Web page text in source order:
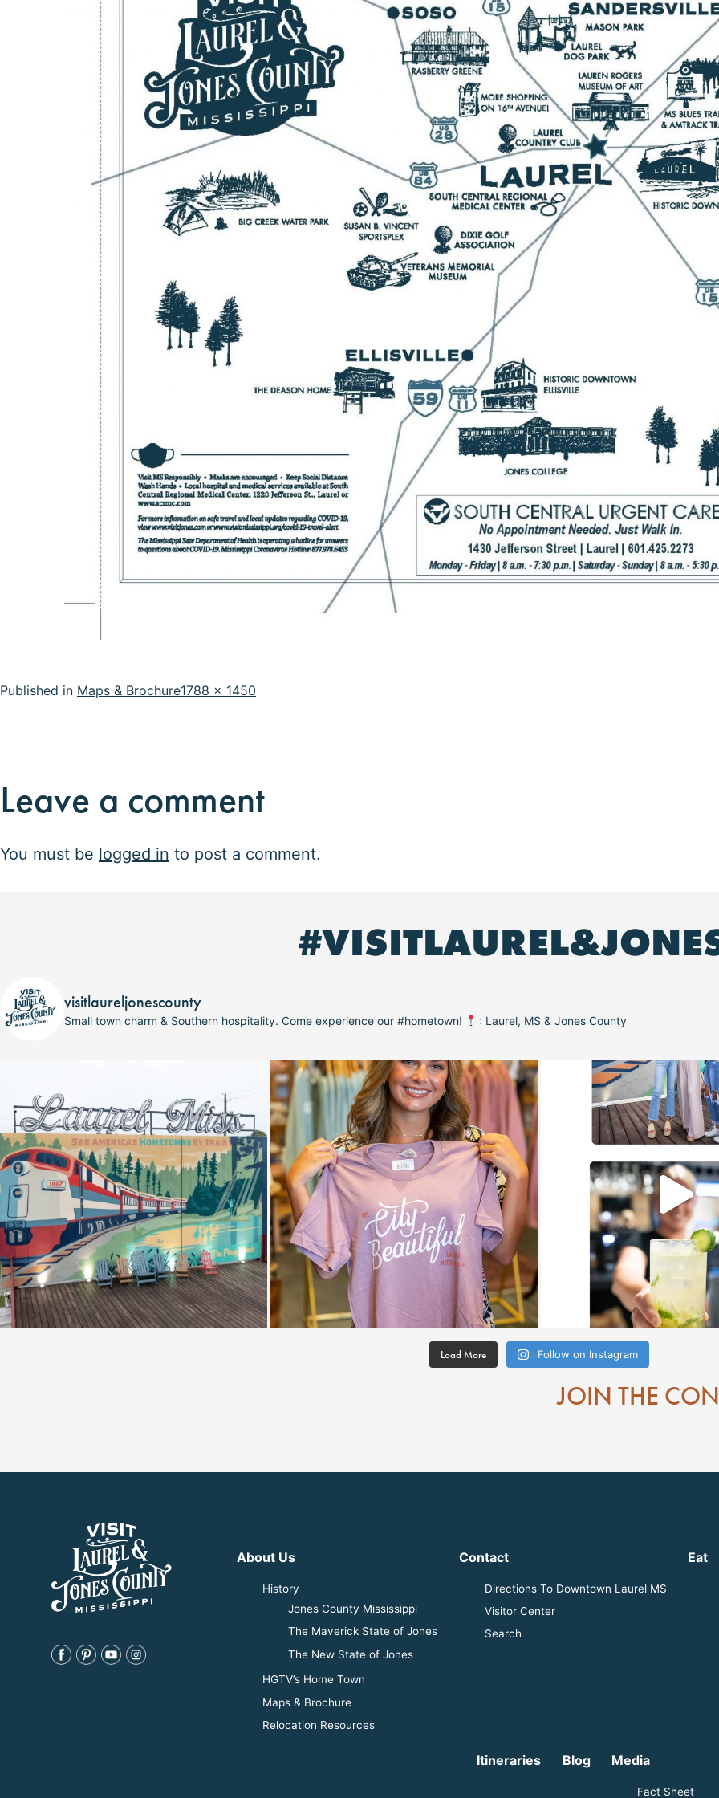
Published in Maps & BrochureFull
1788 × 1450
Leave a comment
You must be logged in to post a comment.
visitlaureljonescounty
Small town charm & Southern hospitality. Come experience our #hometown! : Laurel, MS & Jones County
Load More Follow on Instagram
JOIN THE
About Us
History
Jones County Mississippi
The Maverick State of Jones
The New State of Jones
HGTV’s Home Town
Maps & Brochure
Relocation Resources
Contact
Directions To Downtown Laurel MS
Visitor Center
Search
Eat
Itineraries Blog Media
Fact Sheet